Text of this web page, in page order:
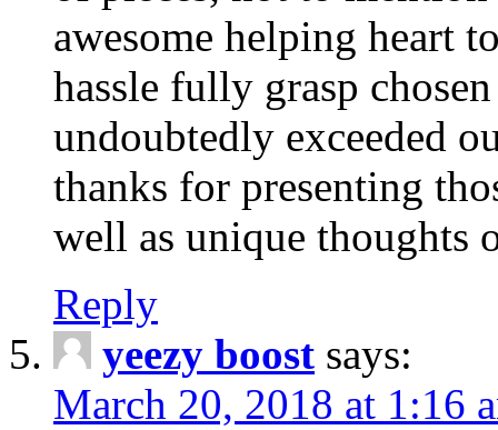
awesome helping heart
hassle fully grasp
undoubtedly exceeded
thanks for presenting
well as unique thoughts
Reply
yeezy boost says:
March 20, 2018 at 1:16